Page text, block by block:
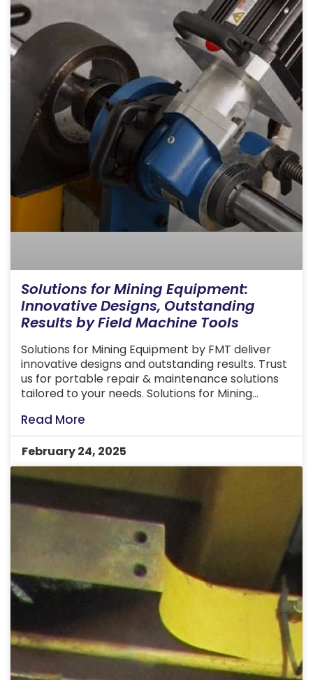
Solutions for Mining Equipment:
Innovative Designs, Outstanding
Results by Field Machine Tools
Solutions for Mining Equipment by FMT deliver
innovative designs and outstanding results. Trust
us for portable repair & maintenance solutions
tailored to your needs. Solutions for Mining
tailored solutions that meet the unique needs of
businesses and industries. These services ensure
that every project, whether modifying existing
products […]
Read More
February 24, 2025